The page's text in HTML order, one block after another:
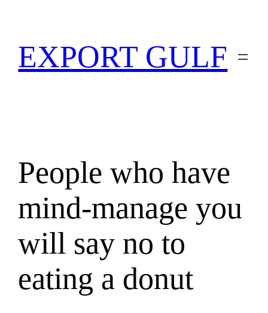
EXPORT GULF
People who have
mind-manage you
will say no to
eating a donut